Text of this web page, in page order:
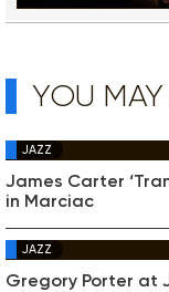
YOU
JAZZ
James Carter
in Marciac
JAZZ
Gregory Porter at